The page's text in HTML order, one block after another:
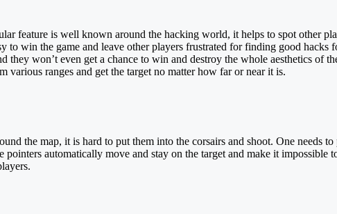
feature is well known around the hacking world, it helps to spot other
win the game and leave other players frustrated for finding good hacks
they won’t even get a chance to win and destroy the whole aesthetics of
various ranges and get the target no matter how far or near it is.
the map, it is hard to put them into the corsairs and shoot. One needs
automatically move and stay on the target and make it impossible